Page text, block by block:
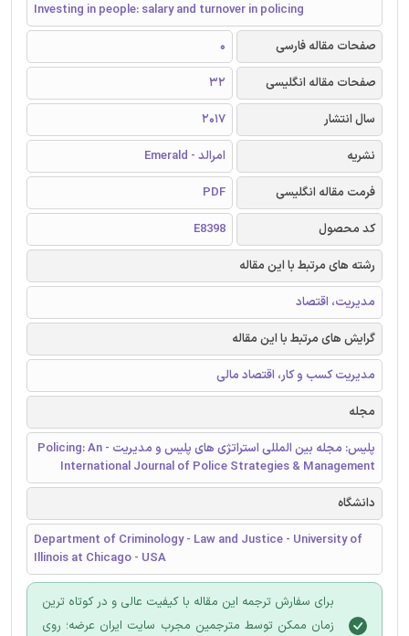
Investing in people: salary and turnover in policing
صفحات مقاله فارسی
0
صفحات مقاله انگلیسی
32
سال انتشار
2017
نشریه
امرالد - Emerald
فرمت مقاله انگلیسی
PDF
کد محصول
E8398
رشته های مرتبط با این مقاله
مدیریت، اقتصاد
گرایش های مرتبط با این مقاله
مدیریت کسب و کار، اقتصاد مالی
مجله
پلیس: مجله بین المللی استراتژی های پلیس و مدیریت - Policing: An
International Journal of Police Strategies & Management
دانشگاه
Department of Criminology - Law and Justice - University of
Illinois at Chicago - USA
برای سفارش ترجمه این مقاله با کیفیت عالی و در کوتاه ترین
زمان ممکن توسط مترجمین مجرب سایت ایران عرضه؛ روی